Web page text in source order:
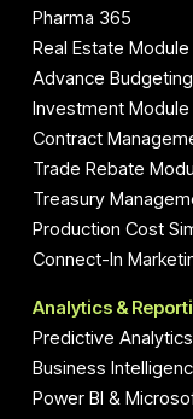
Pharma 365
Real Estate Module
Advance
Investment Module
Contract
Trade Rebate
Treasury
Production Cost
Connect-In
Analytics &
Predictive Analytics
Business
Power BI &